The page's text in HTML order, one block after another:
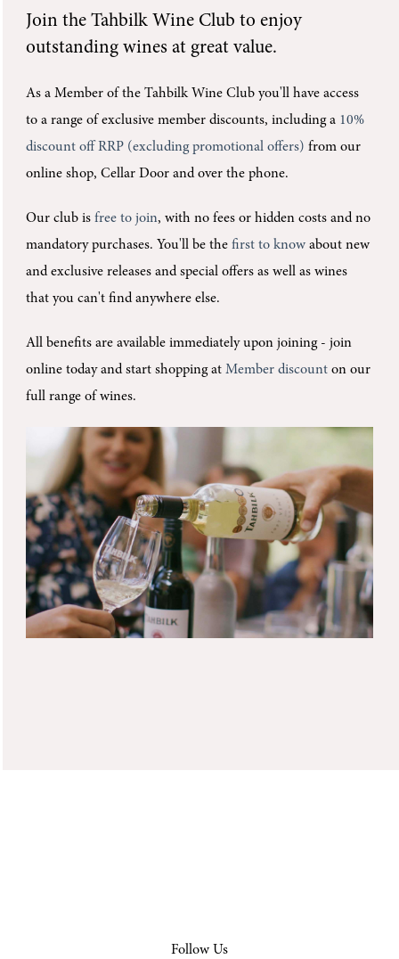
Join theTahbilk Wine Club to enjoy
outstanding wines at great value.
As a Member of the Tahbilk Wine Club you'llhave access
to a range of exclusive member discounts, including a 10%
discount off RRP (excluding promotional offers) from our
online shop, Cellar Door and over the phone.
Our club isfree to join, with no fees or hidden costs and no
mandatory purchases. You'll be thefirst to know about new
and exclusive releases and special offers as well as wines
that you can't find anywhere else.
All benefits are available immediately upon joining -join
online today and start shopping atMember discount on our
full range of wines.
Follow Us